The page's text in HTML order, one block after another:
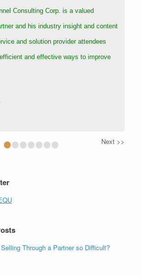
Consulting Corp. is a valued
and his industry insight and content
and solution provider attendees
and effective ways to improve
••••••• Next >>
Through a Partner so Difficult?